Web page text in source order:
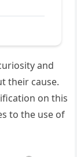
and
their cause.
on this
to the use of